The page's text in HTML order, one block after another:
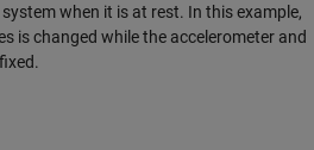
when it is at rest. In this example,
is changed while the accelerometer and